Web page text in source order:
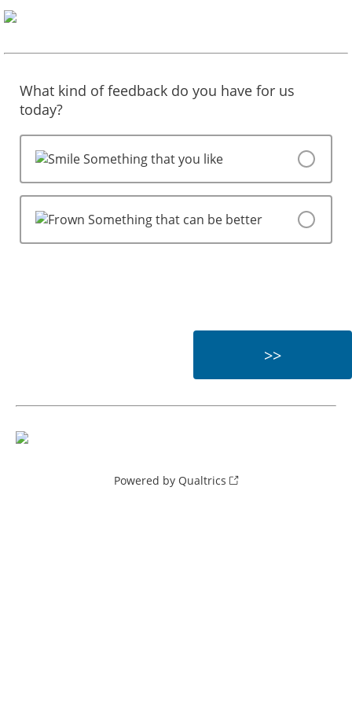
What kind of feedback do you have for us
today?
Something that you like
Something that can be better
Powered by Qualtrics